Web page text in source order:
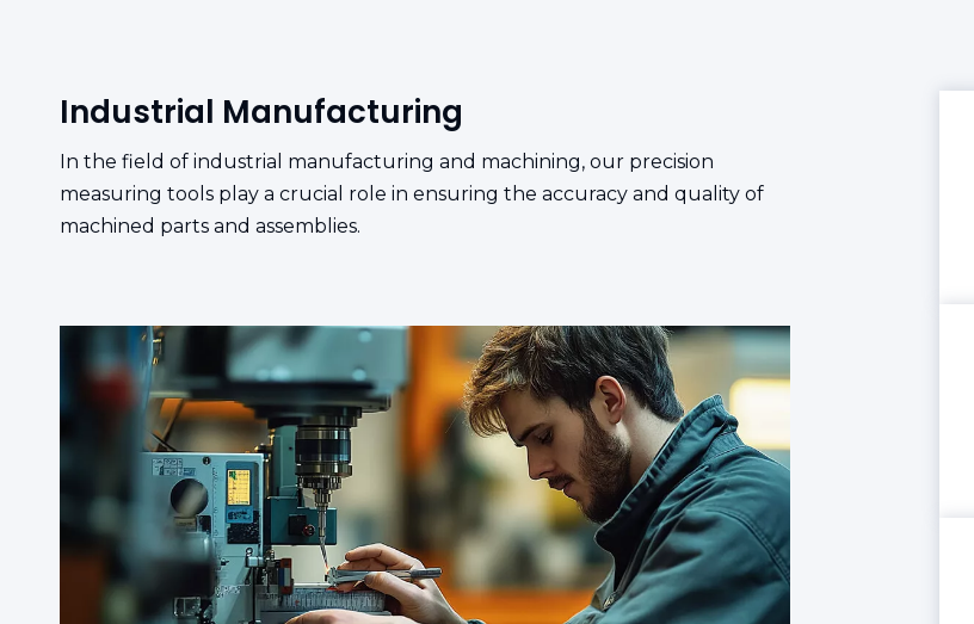
Industrial Manufacturing
In the field of industrial manufacturing and machining, our precision
measuring tools play a crucial role in ensuring the accuracy and quality of
machined parts and assemblies.